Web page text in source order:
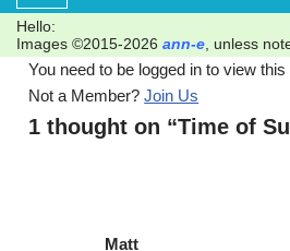
Hello:
Images ©2015-2026 ann-e , unless
You need to be logged in to view
Not a Member?Join Us
1 thought on “Time of
Matt